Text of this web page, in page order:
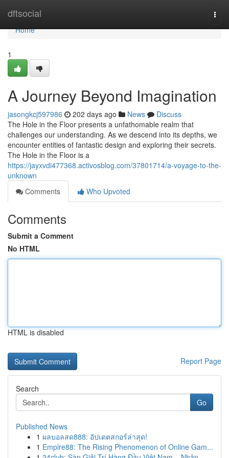
dftsocial
Home
Home
1
A Journey Beyond Imagination
jasongkcj597986 202 days ago News
Discuss
The Hole in the Floor presents a unfathomable realm that
challenges our understanding. As we descend into its depths, we
encounter entities of fantastic design and exploring their secrets.
The Hole in the Floor is a
https://jayxvdi477368.activosblog.com/37801714/a-voyage-to-the-
unknown
Comments
Who Upvoted
Comments
Submit a Comment
No HTML
HTML is disabled
Report Page
Search
Go
Published News
1 ผลบอลสด888: อัปเดตสกอร์ล่าสุด!
1 Empire88: The Rising Phenomenon of Online Gam...